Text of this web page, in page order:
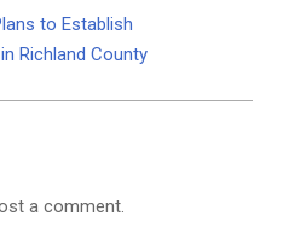
to Establish
Richland County
a comment.